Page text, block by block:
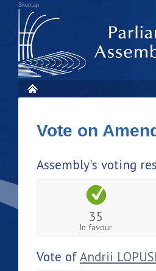
Sitemap
Vote on
Assembly's voting
35
In favour
Vote ofAndrii